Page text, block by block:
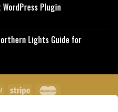
Plugin
Lights Guide for